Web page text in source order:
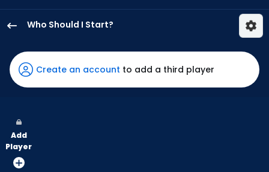
Who Should I Start?
Liberatore
has
100
vote
from
Create an account to add a third player
Add
Player